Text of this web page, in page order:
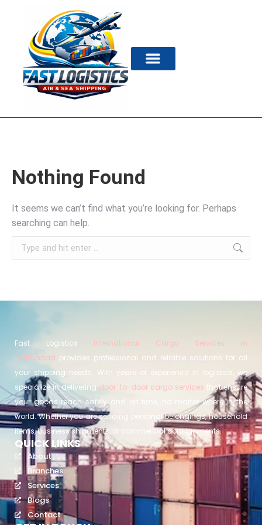
Nothing Found
It seems we can’t find what you’re looking for. Perhaps
searching can help.
Fast Logistics International Cargo Services in
Islamabad provides professional and reliable solutions for all
your shipping needs. With years of experience in logistics, we
specialize in delivering door-to-door cargo services that ensure
your goods reach safely and on time, no matter where in the
world. Whether you are sending personal belongings, household
items, business shipments, or commercial consignments.
QUICK LINKS
About
Branches
Services
Blogs
Contact